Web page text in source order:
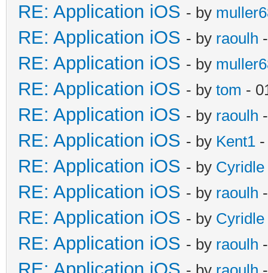
RE: Application iOS - by
RE: Application iOS - by raoulh
RE: Application iOS - by
RE: Application iOS - by tom -
RE: Application iOS - by raoulh
RE: Application iOS - by Kent1
RE: Application iOS - by Cyridle
RE: Application iOS - by raoulh
RE: Application iOS - by Cyridle
RE: Application iOS - by raoulh